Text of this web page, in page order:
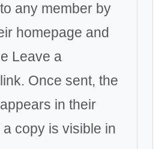
any member by
homepage and
Leave a
Once sent, the
in their
copy is visible in